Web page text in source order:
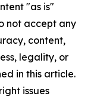
"as is"
not accept any
content,
legality, or
in this article.
issues